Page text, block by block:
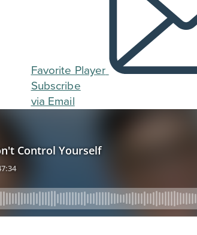
Favorite Player
Subscribe
via Email